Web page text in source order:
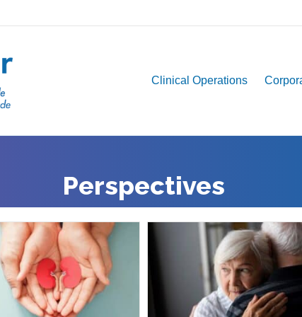
Clinical Operations
Perspectives